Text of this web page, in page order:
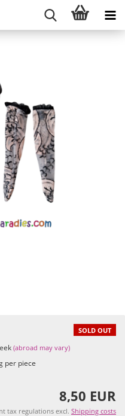
SOLD OUT
(abroad may vary)
per piece
8,50 EUR
tax regulations excl. Shipping costs